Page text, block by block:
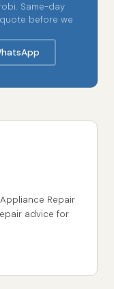
Same-day
before we
Repair
advice for